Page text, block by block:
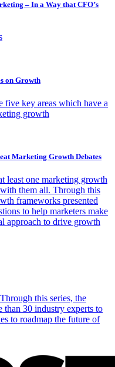
– In a Way that CFO’s
on Growth
five key areas which have a
growth
Marketing Growth Debates
least one marketing growth
them all. Through this
frameworks presented
to help marketers make
approach to drive growth
this series, the
30 industry experts to
to roadmap the future of